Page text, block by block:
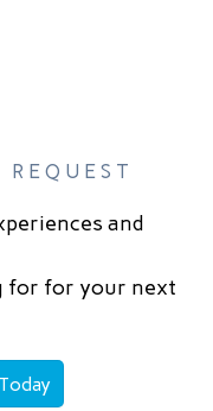
and
for for your next